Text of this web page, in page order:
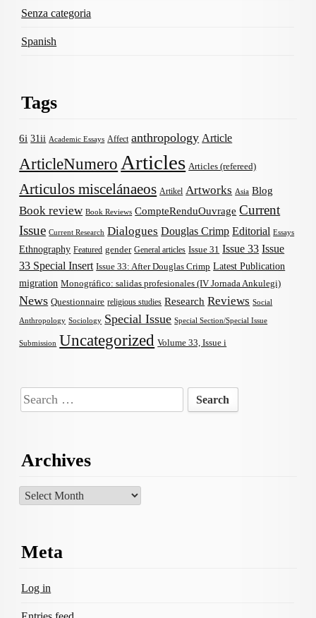
Senza categoria
Spanish
Tags
6i 31ii Academic Essays Affect anthropology Article
ArticleNumero Articles Articles (refereed)
Articulos miscelánaeos Artikel Artworks Asia Blog
Book review Book Reviews CompteRenduOuvrage Current
Issue Current Research Dialogues Douglas Crimp Editorial Essays
Ethnography Featured gender General articles Issue 31 Issue 33 Issue
33 Special Insert Issue 33: After Douglas Crimp Latest Publication
migration Monográfico: salidas profesionales (IV Jornada Ankulegi)
News Questionnaire religious studies Research Reviews Social
Anthropology Sociology Special Issue Special Section/Special Issue
Submission Uncategorized Volume 33, Issue i
Search
for:
Archives
Archives
Meta
Log in